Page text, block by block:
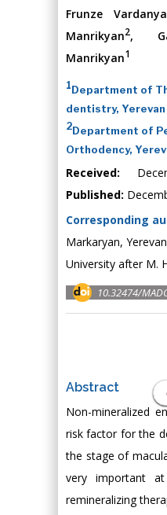
Frunze
Manrikyan2,
Manrikyan1
1Department of
dentistry, Yerevan
2Department of
Orthodency,
Received:
Published:
Corresponding
Markaryan,
University after M.
10.32474/
Abstract
Non-mineralized
risk factor for the
the stage of
very important
remineralizing